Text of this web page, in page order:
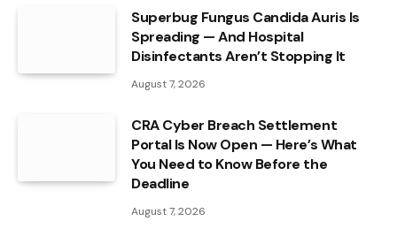
Superbug Fungus Candida Auris Is
Spreading — And Hospital
Disinfectants Aren’t Stopping It
August 7, 2026
CRA Cyber Breach Settlement
Portal Is Now Open — Here’s What
You Need to Know Before the
Deadline
August 7, 2026